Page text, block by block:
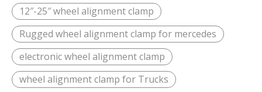
12″-25″ wheel alignment clamp
Rugged wheel alignment clamp for mercedes
electronic wheel alignment clamp
wheel alignment clamp for Trucks